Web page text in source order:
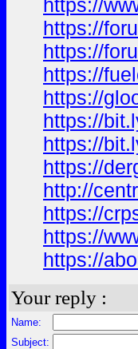
https://
https://
https://
https://
https://
https://
https://
https://
http://
https://
https://
https://
Your reply :
Name:
Subject: